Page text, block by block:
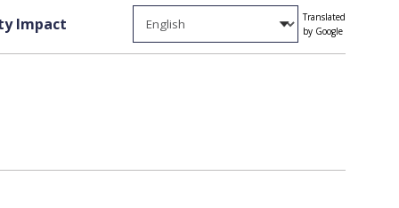
Impact
Translated
by Google